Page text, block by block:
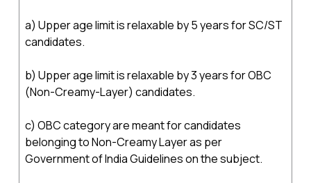
a) Upper age limit is relaxable by 5 years for SC/ST
candidates.
b) Upper age limit is relaxable by 3 years for OBC
(Non-Creamy-Layer) candidates.
c) OBC category are meant for candidates
belonging to Non-Creamy Layer as per
Government of India Guidelines on the subject.